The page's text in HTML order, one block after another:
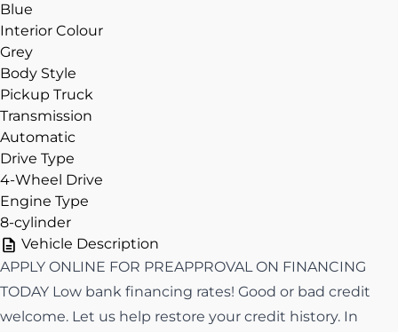
Blue
Interior Colour
Grey
Body Style
Pickup Truck
Transmission
Automatic
Drive Type
4-Wheel Drive
Engine Type
8-cylinder
Vehicle Description
APPLY ONLINE FOR PREAPPROVAL ON FINANCING
TODAY Low bank financing rates! Good or bad credit
welcome. Let us help restore your credit history. In